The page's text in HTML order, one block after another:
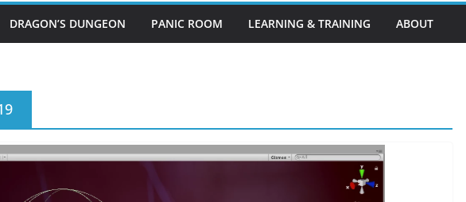
DRAGON’S DUNGEON PANIC ROOM LEARNING & TRAINING ABOUT